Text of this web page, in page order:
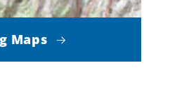
Maps